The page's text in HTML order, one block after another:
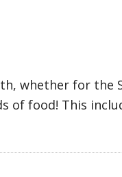
whether for the
of food! This